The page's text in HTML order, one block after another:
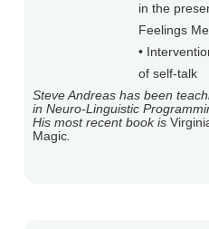
in the
Feelings
•
of self-talk
Steve Andreas has been
in Neuro-Linguistic
His most recent book is
Magic.